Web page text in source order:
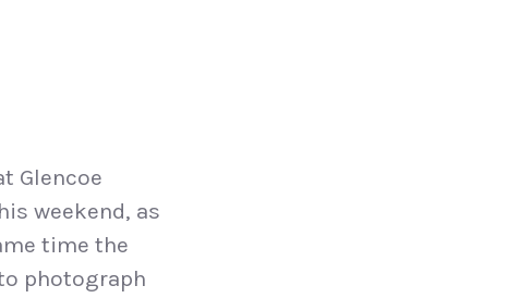
Glencoe
weekend, as
time the
photograph